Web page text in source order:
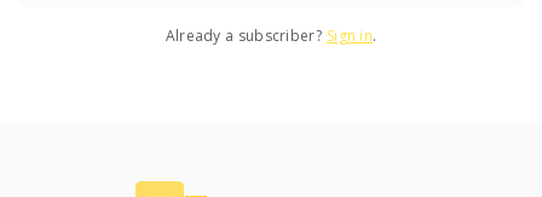
Already a subscriber? Sign in.